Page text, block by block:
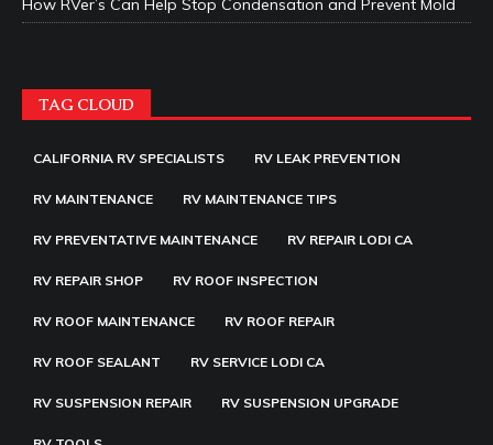
How RVer’s Can Help Stop Condensation and Prevent Mold
TAG CLOUD
CALIFORNIA RV SPECIALISTS RV LEAK PREVENTION
RV MAINTENANCE RV MAINTENANCE TIPS
RV PREVENTATIVE MAINTENANCE RV REPAIR LODI CA
RV REPAIR SHOP RV ROOF INSPECTION
RV ROOF MAINTENANCE RV ROOF REPAIR
RV ROOF SEALANT RV SERVICE LODI CA
RV SUSPENSION REPAIR RV SUSPENSION UPGRADE